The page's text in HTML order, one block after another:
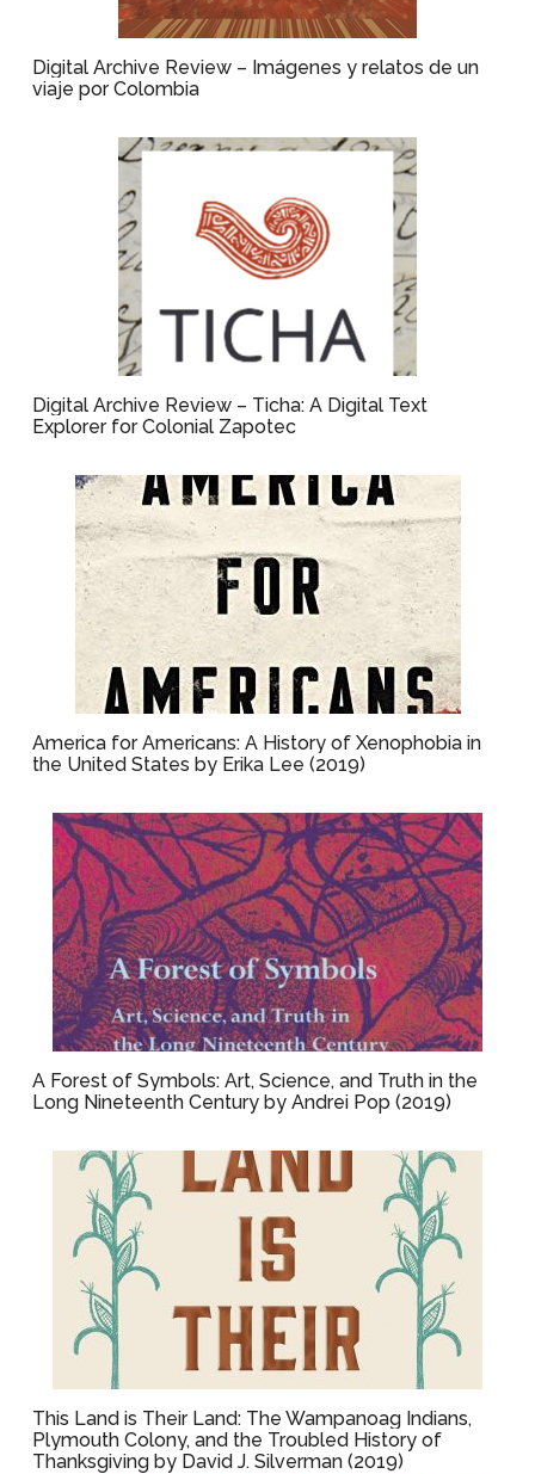
Digital Archive Review – Imágenes y relatos de un
viaje por Colombia
Digital Archive Review – Ticha: A Digital Text
Explorer for Colonial Zapotec
America for Americans: A History of Xenophobia in
the United States by Erika Lee (2019)
A Forest of Symbols: Art, Science, and Truth in the
Long Nineteenth Century by Andrei Pop (2019)
This Land is Their Land: The Wampanoag Indians,
Plymouth Colony, and the Troubled History of
Thanksgiving by David J. Silverman (2019)